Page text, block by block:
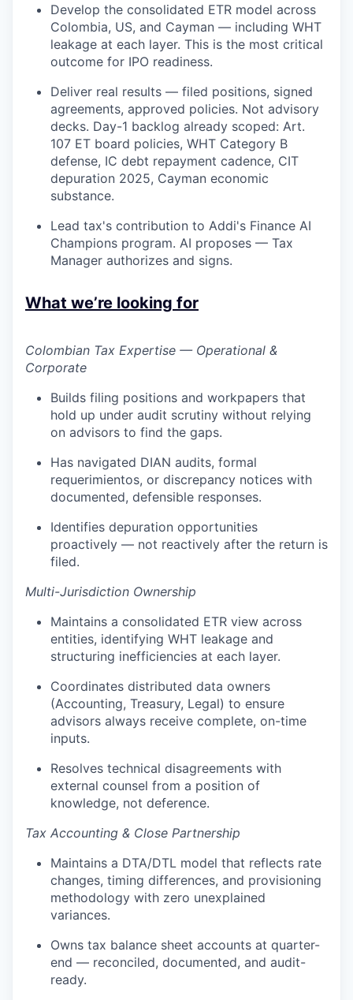
Develop the consolidated ETR model across
Colombia, US, and Cayman — including WHT
leakage at each layer. This is the most critical
outcome for IPO readiness.
Deliver real results — filed positions, signed
agreements, approved policies. Not advisory
decks. Day-1 backlog already scoped: Art.
107 ET board policies, WHT Category B
defense, IC debt repayment cadence, CIT
depuration 2025, Cayman economic
substance.
Lead tax's contribution to Addi's Finance AI
Champions program. AI proposes — Tax
Manager authorizes and signs.
What we’re looking for
Colombian Tax Expertise — Operational &
Corporate
Builds filing positions and workpapers that
hold up under audit scrutiny without relying
on advisors to find the gaps.
Has navigated DIAN audits, formal
requerimientos, or discrepancy notices with
documented, defensible responses.
Identifies depuration opportunities
proactively — not reactively after the return is
filed.
Multi-Jurisdiction Ownership
Maintains a consolidated ETR view across
entities, identifying WHT leakage and
structuring inefficiencies at each layer.
Coordinates distributed data owners
(Accounting, Treasury, Legal) to ensure
advisors always receive complete, on-time
inputs.
Resolves technical disagreements with
external counsel from a position of
knowledge, not deference.
Tax Accounting & Close Partnership
Maintains a DTA/DTL model that reflects rate
changes, timing differences, and provisioning
methodology with zero unexplained
variances.
Owns tax balance sheet accounts at quarter-
end — reconciled, documented, and audit-
ready.